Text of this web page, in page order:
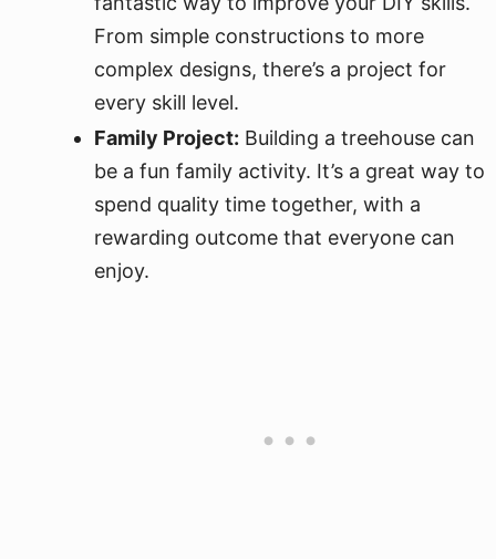
From simple constructions to more
complex designs, there’s a project for
every skill level.
Family Project: Building a treehouse can
be a fun family activity. It’s a great way to
spend quality time together, with a
rewarding outcome that everyone can
enjoy.